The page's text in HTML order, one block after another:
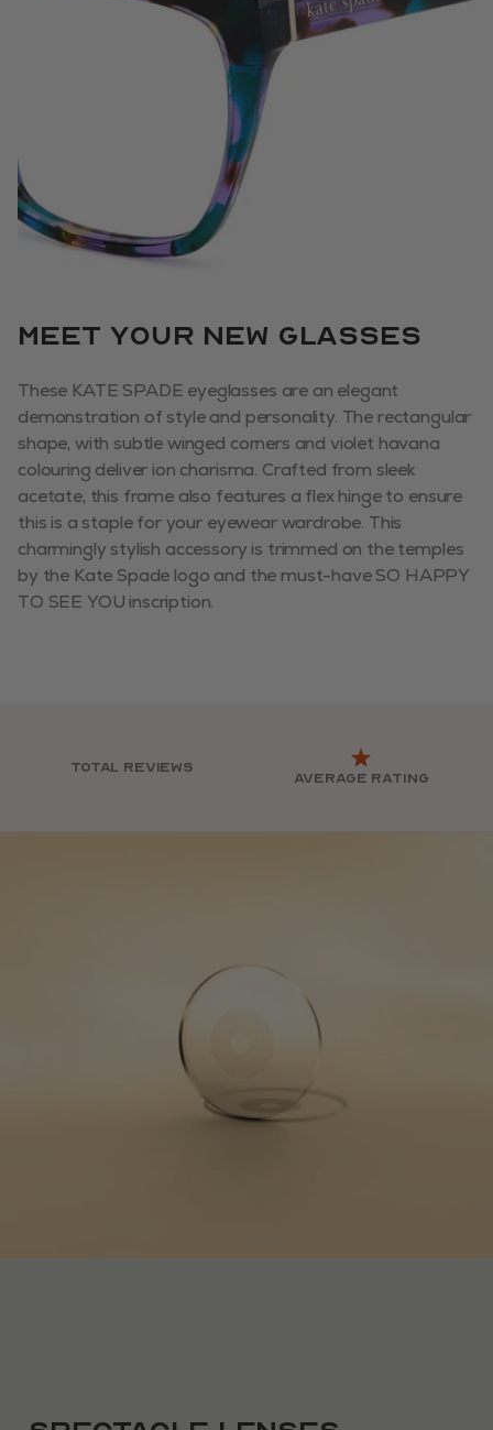
Meet your new glasses
These KATE SPADE eyeglasses are an elegant
demonstration of style and personality. The rectangular
shape, with subtle winged corners and violet havana
colouring deliver ion charisma. Crafted from sleek
acetate, this frame also features a flex hinge to ensure
this is a staple for your eyewear wardrobe. This
charmingly stylish accessory is trimmed on the temples
by the Kate Spade logo and the must-have SO HAPPY
TO SEE YOU inscription.
Total reviews
Average rating